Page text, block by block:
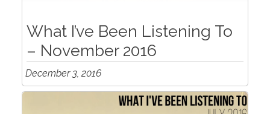
What I’ve Been Listening To
– November 2016
December 3, 2016